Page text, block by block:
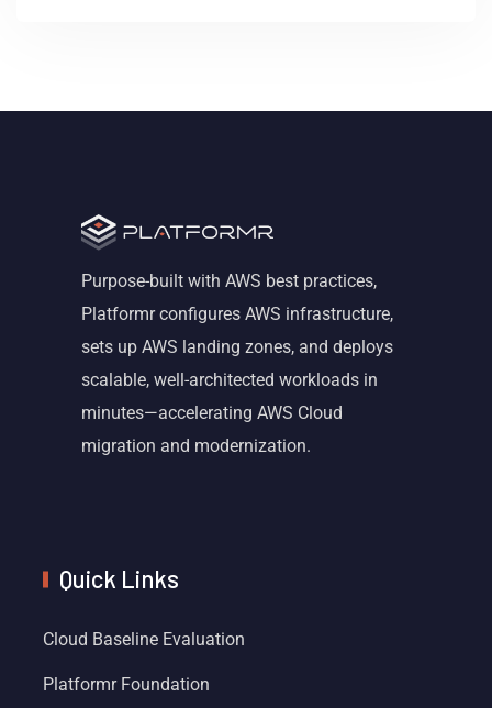
Purpose-built with AWS best practices,
Platformr configures AWS infrastructure,
sets up AWS landing zones, and deploys
scalable, well-architected workloads in
minutes—accelerating AWS Cloud
migration and modernization.
Quick Links
Cloud Baseline Evaluation
Platformr Foundation